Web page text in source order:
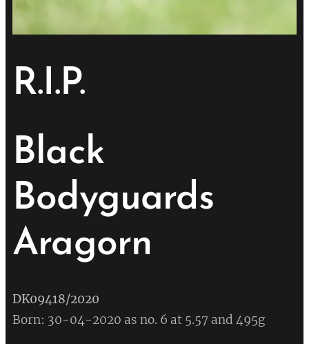
R.I.P.
Black
Bodyguards
Aragorn
DK09418/2020
Born: 30-04-2020 as no. 6 at 5.57 and 495g